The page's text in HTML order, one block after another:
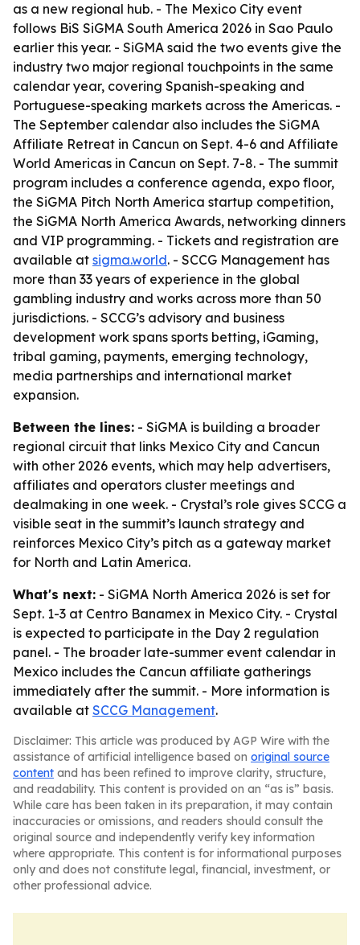
as a new regional hub. - The Mexico City event
follows BiS SiGMA South America 2026 in Sao Paulo
earlier this year. - SiGMA said the two events give the
industry two major regional touchpoints in the same
calendar year, covering Spanish-speaking and
Portuguese-speaking markets across the Americas. -
The September calendar also includes the SiGMA
Affiliate Retreat in Cancun on Sept. 4-6 and Affiliate
World Americas in Cancun on Sept. 7-8. - The summit
program includes a conference agenda, expo floor,
the SiGMA Pitch North America startup competition,
the SiGMA North America Awards, networking dinners
and VIP programming. - Tickets and registration are
available at sigma.world. - SCCG Management has
more than 33 years of experience in the global
gambling industry and works across more than 50
jurisdictions. - SCCG’s advisory and business
development work spans sports betting, iGaming,
tribal gaming, payments, emerging technology,
media partnerships and international market
expansion.
Between the lines: - SiGMA is building a broader
regional circuit that links Mexico City and Cancun
with other 2026 events, which may help advertisers,
affiliates and operators cluster meetings and
dealmaking in one week. - Crystal’s role gives SCCG a
visible seat in the summit’s launch strategy and
reinforces Mexico City’s pitch as a gateway market
for North and Latin America.
What's next: - SiGMA North America 2026 is set for
Sept. 1-3 at Centro Banamex in Mexico City. - Crystal
is expected to participate in the Day 2 regulation
panel. - The broader late-summer event calendar in
Mexico includes the Cancun affiliate gatherings
immediately after the summit. - More information is
available at SCCG Management.
Disclaimer: This article was produced by AGP Wire with the
assistance of artificial intelligence based on original source
content and has been refined to improve clarity, structure,
and readability. This content is provided on an “as is” basis.
While care has been taken in its preparation, it may contain
inaccuracies or omissions, and readers should consult the
original source and independently verify key information
where appropriate. This content is for informational purposes
only and does not constitute legal, financial, investment, or
other professional advice.